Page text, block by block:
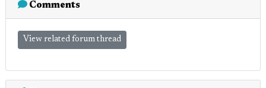
Comments
View related forum thread